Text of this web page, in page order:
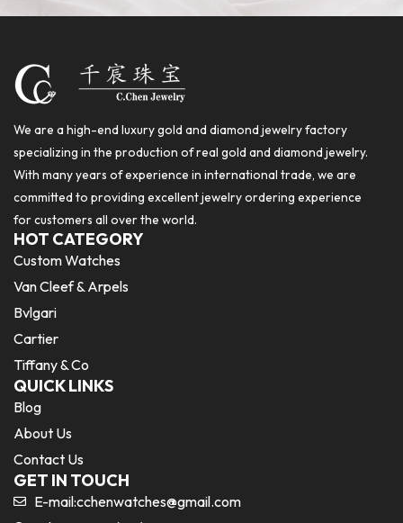
We are a high-end luxury gold and diamond jewelry factory
specializing in the production of real gold and diamond jewelry.
With many years of experience in international trade, we are
committed to providing excellent jewelry ordering experience
for customers all over the world.
HOT CATEGORY
Custom Watches
Van Cleef & Arpels
Bvlgari
Cartier
Tiffany & Co
QUICK LINKS
Blog
About Us
Contact Us
GET IN TOUCH
E-mail:cchenwatches@gmail.com